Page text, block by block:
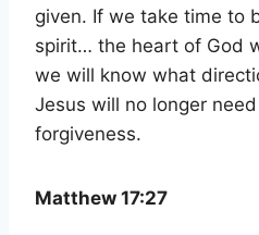
given. If we take time to
spirit… the heart of God
we will know what
Jesus will no longer
forgiveness.
Matthew 17:27